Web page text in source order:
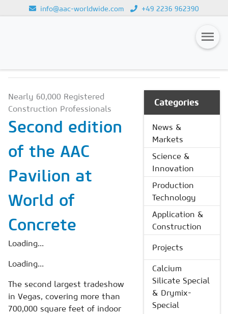
info@aac-worldwide.com +49 2236 962390
Magazines
Advertising
Subscription
AAC China digital
Nearly 60,000 Registered
Construction Professionals
Second edition
of the AAC
Pavilion at
World of
Concrete
Loading...
Loading...
The second largest tradeshow
in Vegas, covering more than
700,000 square feet of indoor
Categories
News &
Markets
Science &
Innovation
Production
Technology
Application &
Construction
Projects
Calcium
Silicate Special
& Drymix-
Special